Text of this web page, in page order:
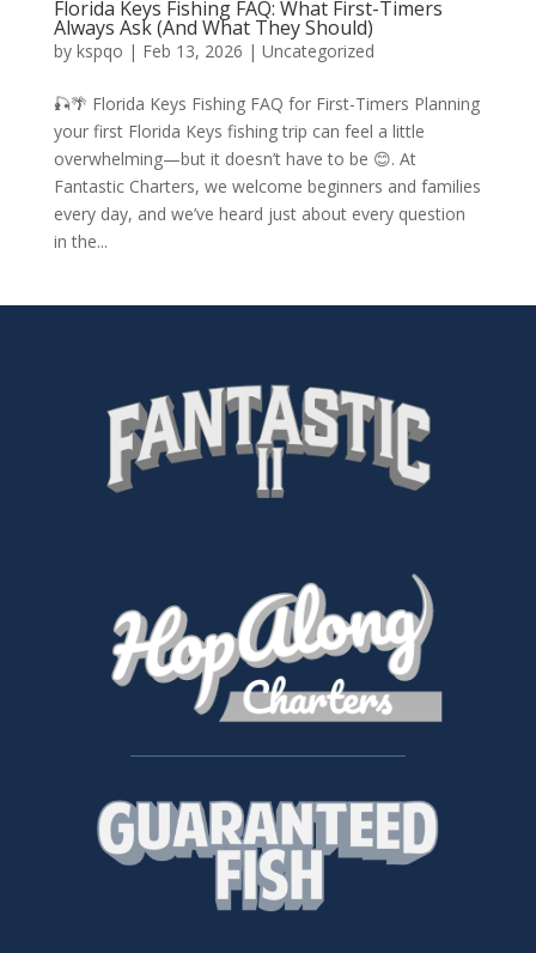
Florida Keys Fishing FAQ: What First-Timers
Always Ask (And What They Should)
by kspqo | Feb 13, 2026 | Uncategorized
🎣🌴 Florida Keys Fishing FAQ for First-Timers Planning
your first Florida Keys fishing trip can feel a little
overwhelming—but it doesn’t have to be 😊. At
Fantastic Charters, we welcome beginners and families
every day, and we’ve heard just about every question
in the...